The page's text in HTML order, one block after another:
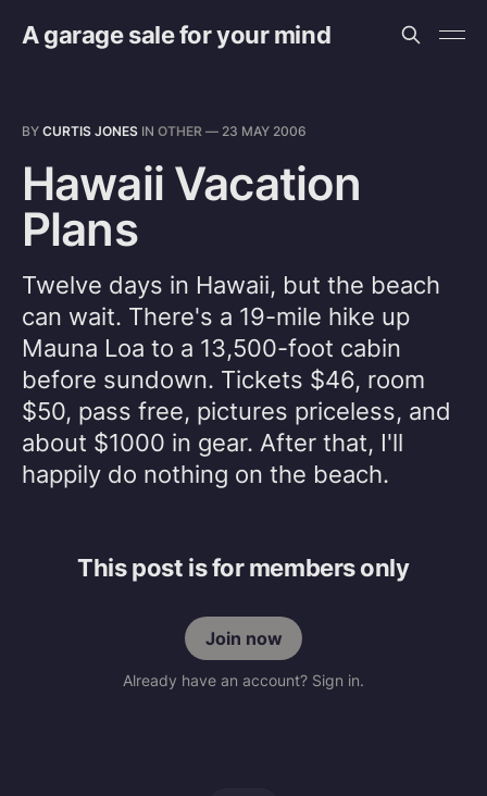
A garage sale for your mind
BY CURTIS JONES IN OTHER — 23 MAY 2006
Hawaii Vacation
Plans
Twelve days in Hawaii, but the beach
can wait. There's a 19-mile hike up
Mauna Loa to a 13,500-foot cabin
before sundown. Tickets $46, room
$50, pass free, pictures priceless, and
about $1000 in gear. After that, I'll
happily do nothing on the beach.
This post is for members only
Join now
Already have an account? Sign in.